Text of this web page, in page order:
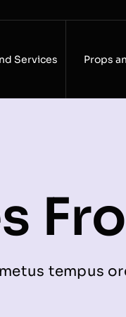
Services Props
tempus